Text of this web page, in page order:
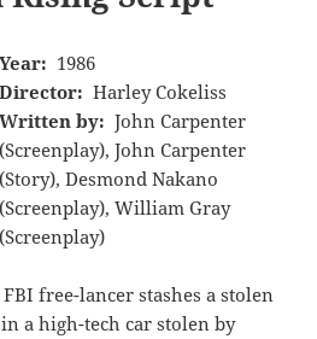
Year: 1986
Director: Harley Cokeliss
Written by: John Carpenter
(Screenplay), John Carpenter
(Story), Desmond Nakano
(Screenplay), William Gray
(Screenplay)
free-lancer stashes a stolen
in a high-tech car stolen by